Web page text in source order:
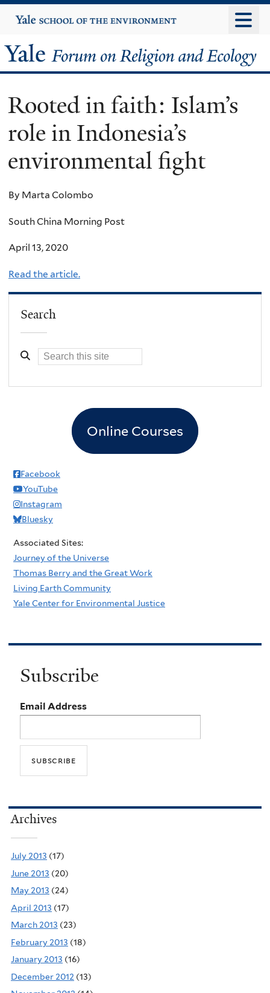
to
content
Yale
University
Yale
Forum
on
Religion
and
Ecology
Rooted in faith: Islam’s
role in Indonesia’s
environmental fight
By Marta Colombo
South China Morning Post
April 13, 2020
Read the article.
Search
Online Courses
Facebook
YouTube
Instagram
Bluesky
Associated Sites:
Journey of the Universe
Thomas Berry and the Great Work
Living Earth Community
Yale Center for Environmental Justice
Subscribe
Email Address
Archives
July 2013 (17)
June 2013 (20)
May 2013 (24)
April 2013 (17)
March 2013 (23)
February 2013 (18)
January 2013 (16)
December 2012 (13)